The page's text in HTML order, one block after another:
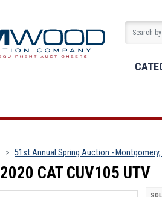
51st Annual Spring Auction - Montgomery,
2020 CAT CUV105 UTV